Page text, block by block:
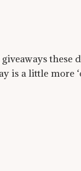
these
is a little more